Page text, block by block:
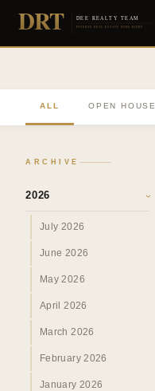
DRT DEE REALTY TEAM
DIVERSE REAL ESTATE DONE RIGHT
ALL OPEN HOUSE
ARCHIVE
2026 ›
July 2026
June 2026
May 2026
April 2026
March 2026
February 2026
January 2026